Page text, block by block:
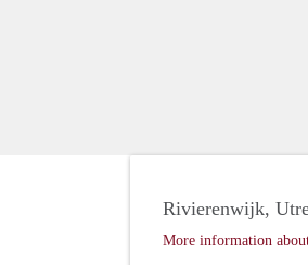
Rivierenwijk,
More information